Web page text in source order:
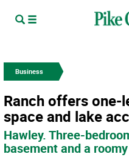
Business
Ranch offers one-
space and lake
Hawley. Three-
basement and a